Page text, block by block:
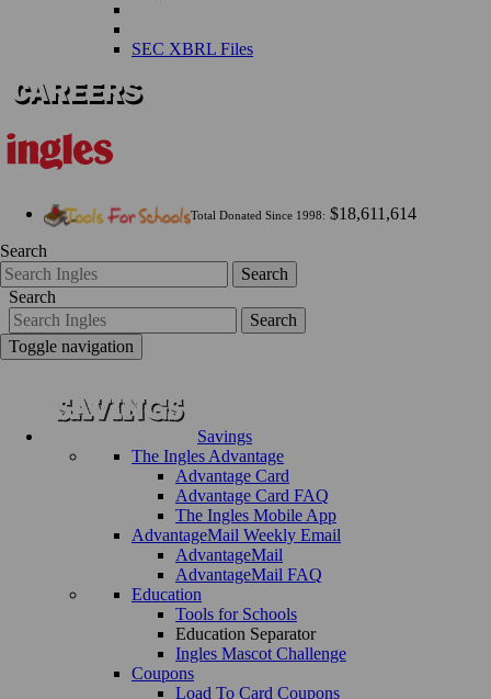
SEC XBRL Files
Total Donated Since 1998: $18,611,614
Search
Search
Search
Search
Toggle navigation
Savings
The Ingles Advantage
Advantage Card
Advantage Card FAQ
The Ingles Mobile App
AdvantageMail Weekly Email
AdvantageMail
AdvantageMail FAQ
Education
Tools for Schools
Education Separator
Ingles Mascot Challenge
Coupons
Load To Card Coupons